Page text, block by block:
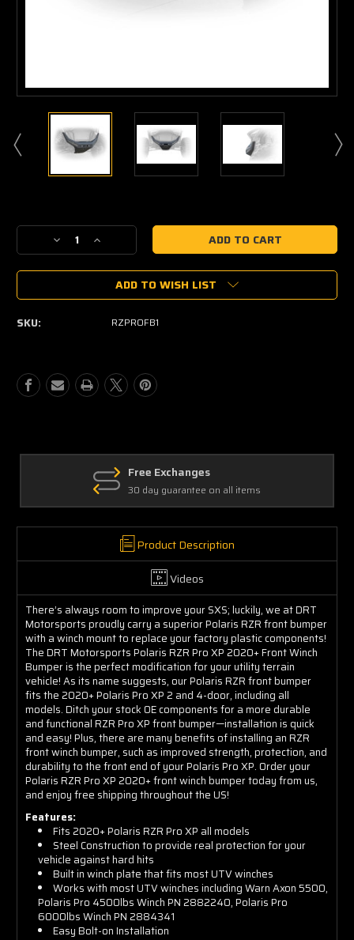
Stock:
Decrease
Quantity
of
Polaris
Front
Winch
Increase
Quantity
of
Polaris
RZR
Front
Winch
ADD TO WISH LIST
SKU: RZPROFB1
Free Exchanges
30 day guarantee on all items
Product Description
Videos
There’s always room to improve your SXS; luckily, we at DRT
Motorsports proudly carry a superior Polaris RZR front bumper
with a winch mount to replace your factory plastic components!
The DRT Motorsports Polaris RZR Pro XP 2020+ Front Winch
Bumper is the perfect modification for your utility terrain
vehicle! As its name suggests, our Polaris RZR front bumper
fits the 2020+ Polaris Pro XP 2 and 4-door, including all
models. Ditch your stock OE components for a more durable
and functional RZR Pro XP front bumper—installation is quick
and easy! Plus, there are many benefits of installing an RZR
front winch bumper, such as improved strength, protection, and
durability to the front end of your Polaris Pro XP. Order your
Polaris RZR Pro XP 2020+ front winch bumper today from us,
and enjoy free shipping throughout the US!
Features:
Fits 2020+ Polaris RZR Pro XP all models
Steel Construction to provide real protection foryour
vehicle against hard hits
Built in winch plate that fits most UTV winches
Works with most UTV winches including Warn Axon 5500,
Polaris Pro 4500lbs Winch PN 2882240, Polaris Pro
6000lbs Winch PN2884341
Easy Bolt-on Installation